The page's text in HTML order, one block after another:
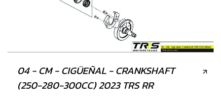
04 - CM - CIGÜEÑAL - CRANKSHAFT
(250-280-300CC) 2023 TRS RR